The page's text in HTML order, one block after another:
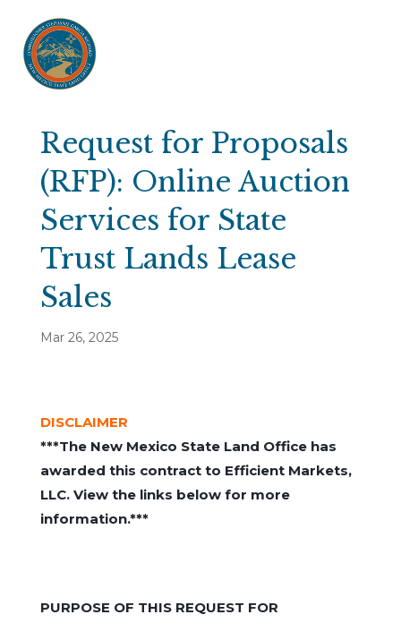
Request for Proposals
(RFP): Online Auction
Services for State
Trust Lands Lease
Sales
Mar 26, 2025
DISCLAIMER
***The New Mexico State Land Office has
awarded this contract to Efficient Markets,
LLC. View the links below for more
information.***
PURPOSE OF THIS REQUEST FOR